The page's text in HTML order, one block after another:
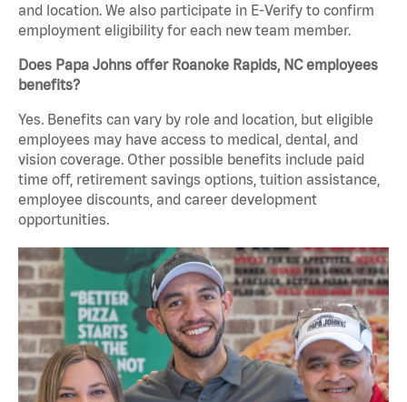
and location. We also participate in E-Verify to confirm
employment eligibility for each new team member.
Does Papa Johns offer Roanoke Rapids, NC employees
benefits?
Yes. Benefits can vary by role and location, but eligible
employees may have access to medical, dental, and
vision coverage. Other possible benefits include paid
time off, retirement savings options, tuition assistance,
employee discounts, and career development
opportunities.